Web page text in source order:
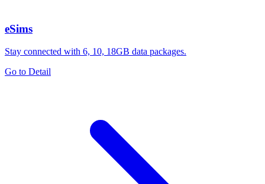
eSims
Stay connected with 6, 10, 18GB data packages.
Go to Detail